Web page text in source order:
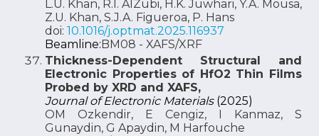
L.U. Khan, R.I. AlZubi, H.K. Juwhari, Y.A. Mousa,
Z.U. Khan, S.J.A. Figueroa, P. Hans
doi: 10.1016/j.optmat.2025.116937
Beamline:BM08 - XAFS/XRF
Thickness-Dependent Structural and
Electronic Properties of HfO2 Thin Films
Probed by XRD and XAFS,
Journal of Electronic Materials(2025)
OM Ozkendir, E Cengiz, I Kanmaz, S
Gunaydin, G Apaydin, M Harfouche